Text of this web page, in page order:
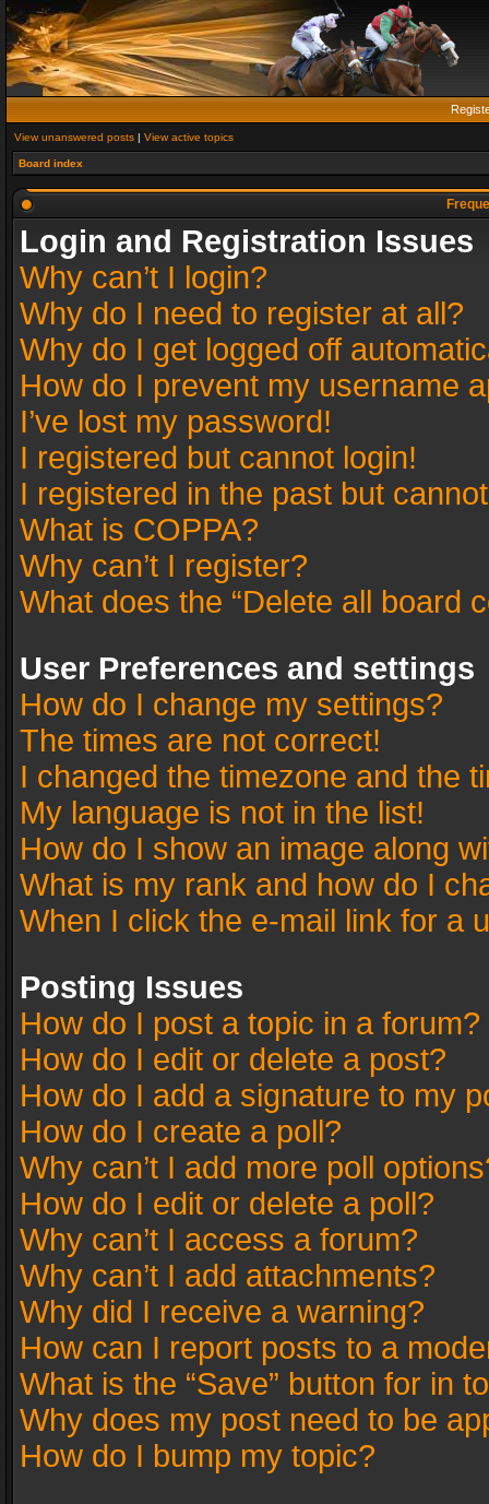
View unanswered posts | View active topics
Board index
Login and Registration Issues
Why can’t I login?
Why do I need to register at all?
Why do I get logged off
How do I prevent my username
I’ve lost my password!
I registered but cannot login!
I registered in the past but
What is COPPA?
Why can’t I register?
What does the “Delete all board
User Preferences and settings
How do I change my settings?
The times are not correct!
I changed the timezone and the
My language is not in the list!
How do I show an image along
What is my rank and how do I
When I click the e-mail link for a
Posting Issues
How do I post a topic in a forum?
How do I edit or delete a post?
How do I add a signature to my
How do I create a poll?
Why can’t I add more poll
How do I edit or delete a poll?
Why can’t I access a forum?
Why can’t I add attachments?
Why did I receive a warning?
How can I report posts to a
What is the “Save” button for in
Why does my post need to be
How do I bump my topic?